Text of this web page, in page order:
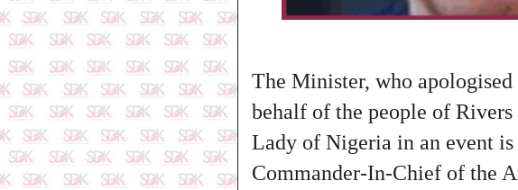
The Minister, who
behalf of the people of
Lady of Nigeria in an event
Commander-In-Chief of the